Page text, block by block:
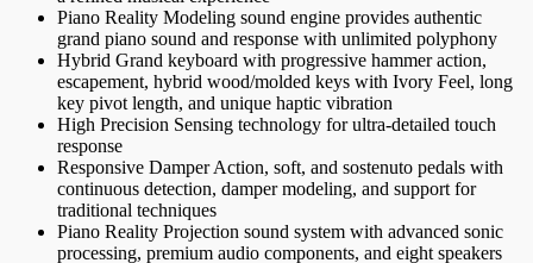
Piano Reality Modeling sound engine provides authentic
grand piano sound and response with unlimited polyphony
Hybrid Grand keyboard with progressive hammer action,
escapement, hybrid wood/molded keys with Ivory Feel, long
key pivot length, and unique haptic vibration
High Precision Sensing technology for ultra-detailed touch
response
Responsive Damper Action, soft, and sostenuto pedals with
continuous detection, damper modeling, and support for
traditional techniques
Piano Reality Projection sound system with advanced sonic
processing, premium audio components, and eight speakers